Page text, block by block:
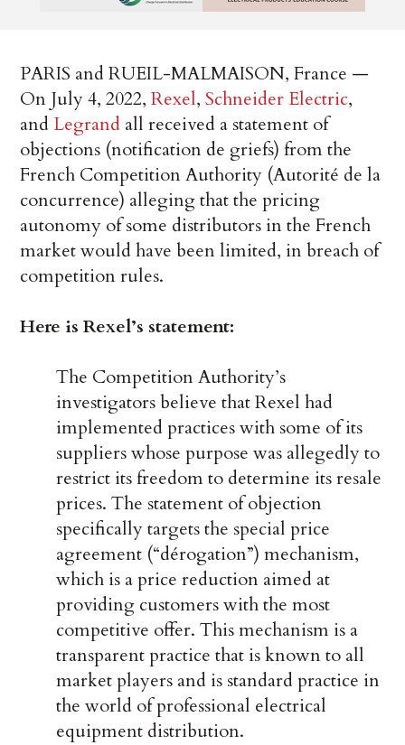
PARIS and RUEIL-MALMAISON, France —
On July 4, 2022,Rexel,Schneider Electric,
andLegrand all received a statement of
objections (notification de griefs) from the
French Competition Authority (Autorité de la
concurrence) alleging that the pricing
autonomy of some distributors in the French
market would have been limited, in breach of
competition rules.
Here is Rexel’s statement:
The Competition Authority’s
investigators believe that Rexel had
implemented practices with some of its
suppliers whose purpose was allegedly to
restrict its freedom to determine its resale
prices. The statement of objection
specifically targets the special price
agreement (“dérogation”) mechanism,
which is a price reduction aimed at
providing customers with the most
competitive offer. This mechanism is a
transparent practice that is known to all
market players and is standard practice in
the world of professional electrical
equipment distribution.